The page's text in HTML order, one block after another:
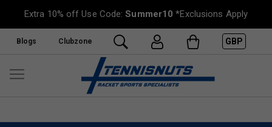
Extra 10% off Use Code:Summer10 *Exclusions Apply
Blogs Clubzone GBP